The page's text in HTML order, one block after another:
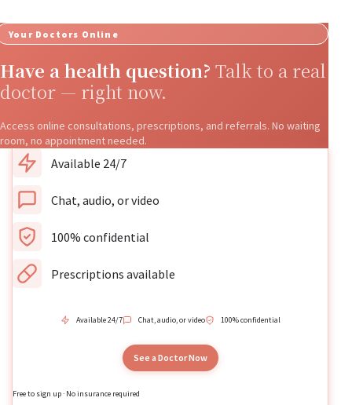
Your Doctors Online
Have a health question? Talk to a real
doctor — right now.
Access online consultations, prescriptions, and referrals. No waiting
room, no appointment needed.
Available 24/7
Chat, audio, or video
100% confidential
Prescriptions available
Available 24/7 Chat, audio, or video 100% confidential
See a Doctor Now
Free to sign up · No insurance required